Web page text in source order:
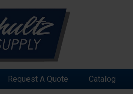
Request A Quote Catalog